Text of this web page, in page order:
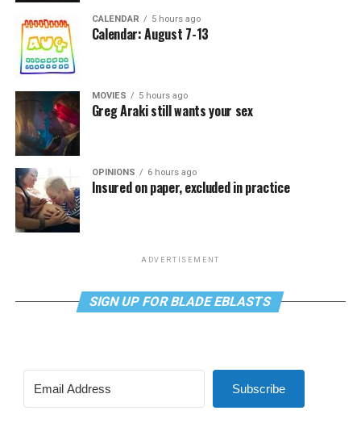
CALENDAR 5 hours ago
Calendar: August 7-13
MOVIES 5 hours ago
Greg Araki still wants your sex
OPINIONS 6 hours ago
Insured on paper, excluded in practice
ADVERTISEMENT
SIGN UP FOR BLADE EBLASTS
Subscribe